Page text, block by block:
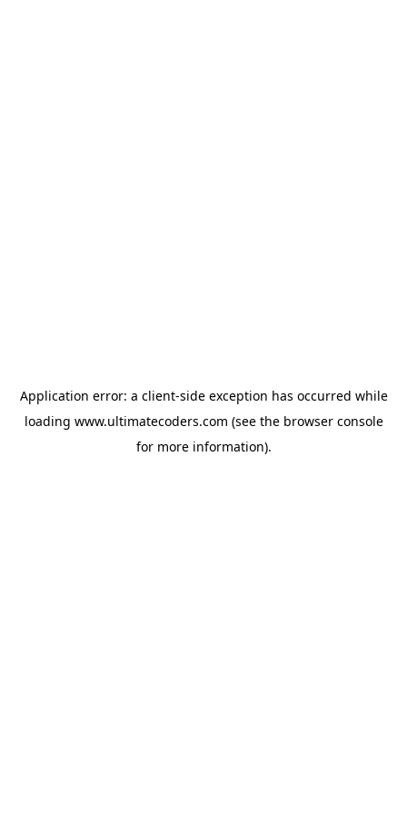
Application error: a client-side exception has occurred while
loading www.ultimatecoders.com (see the browser console
for more information).